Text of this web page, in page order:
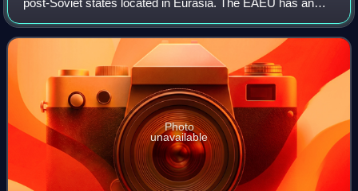
integrated single market. As of 2023, it consists of 183
million people and a gross dome
Photo
unavailable